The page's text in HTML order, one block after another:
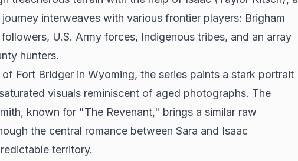
interweaves with various frontier players: Brigham
U.S. Army forces, Indigenous tribes, and an array
hunters.
Fort Bridger in Wyoming, the series paints a stark portrait
visuals reminiscent of aged photographs. The
known for "The Revenant," brings a similar raw
the central romance between Sara and Isaac
territory.